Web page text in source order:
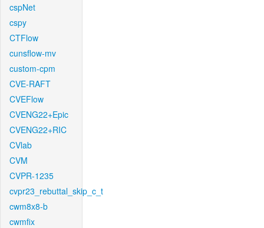
cspNet
cspy
CTFlow
cunsflow-mv
custom-cpm
CVE-RAFT
CVEFlow
CVENG22+Epic
CVENG22+RIC
CVlab
CVM
CVPR-1235
cvpr23_rebuttal_skip_c_t
cwm8x8-b
cwmfix